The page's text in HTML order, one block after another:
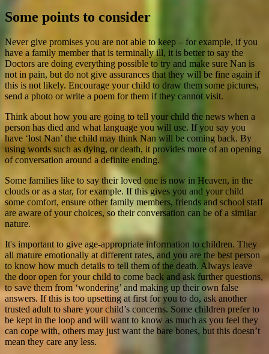
Some points to consider
Never give promises you are not able to keep – for example, if you
have a family member that is terminally ill, it is better to say the
Doctors are doing everything possible to try and make sure Nan is
not in pain, but do not give assurances that they will be fine again if
this is not likely. Encourage your child to draw them some pictures,
send a photo or write a poem for them if they cannot visit.
Think about how you are going to tell your child the news when a
person has died and what language you will use. If you say you
have ‘lost Nan’ the child may think Nan will be coming back. By
using words such as dying, or death, it provides more of an opening
of conversation around a definite ending.
Some families like to say their loved one is now in Heaven, in the
clouds or as a star, for example. If this gives you and your child
some comfort, ensure other family members, friends and school staff
are aware of your choices, so their conversation can be of a similar
nature.
It's important to give age-appropriate information to children. They
all mature emotionally at different rates, and you are the best person
to know how much details to tell them of the death. Always leave
the door open for your child to come back and ask further questions,
to save them from ‘wondering’ and making up their own false
answers. If this is too upsetting at first for you to do, ask another
trusted adult to share your child’s concerns. Some children prefer to
be kept in the loop and will want to know as much as you feel they
can cope with, others may just want the bare bones, but this doesn’t
mean they care any less.